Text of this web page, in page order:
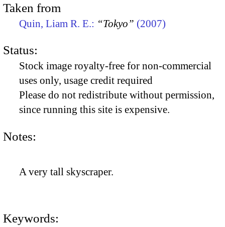
Taken from
Quin, Liam R. E.: “Tokyo” (2007)
Status:
Stock image royalty-free for non-commercial
uses only, usage credit required
Please do not redistribute without permission,
since running this site is expensive.
Notes:
A very tall skyscraper.
Keywords: